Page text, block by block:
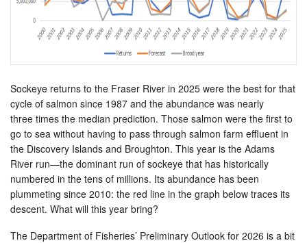
Sockeye returns to the Fraser River in 2025 were the best for that
cycle of salmon since 1987 and the abundance was nearly
three times the median prediction. Those salmon were the first to
go to sea without having to pass through salmon farm effluent in
the Discovery Islands and Broughton. This year is the Adams
River run—the dominant run of sockeye that has historically
numbered in the tens of millions. Its abundance has been
plummeting since 2010: the red line in the graph below traces its
descent. What will this year bring?
The Department of Fisheries’ Preliminary Outlook for 2026 is a bit